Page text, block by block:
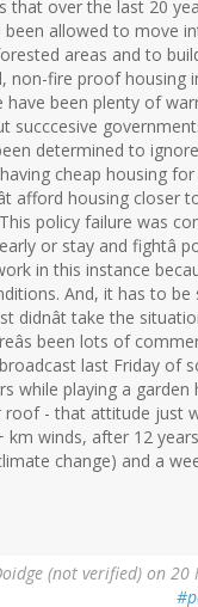
that over the last 20
been allowed to move
areas and to
non-fire proof housing
have been plenty of
succcesive
determined to
cheap housing for
afford housing closer
policy failure was
or stay and fightâ
in this instance
And, it has to be
didnât take the
been lots of
last Friday of
while playing a garden
roof - that attitude just
km winds, after 12
change) and a
(not verified) on 20